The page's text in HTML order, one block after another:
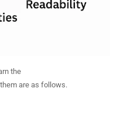
the
are as follows.